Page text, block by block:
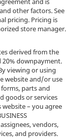
other factors. See
pricing. Pricing is
store manager.
derived from the
20% downpayment.
viewing or using
website and/or use
parts and
goods or services
– you agree
vendors,
and providers.